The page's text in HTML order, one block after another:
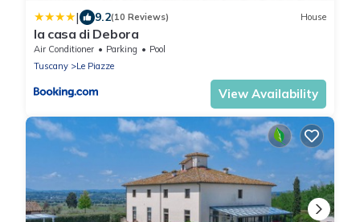
| 9.2(10 Reviews) House
la casa di Debora
Air Conditioner Parking
Pool
Tuscany
Le Piazze
View Availability